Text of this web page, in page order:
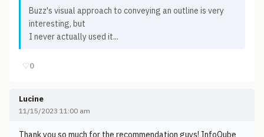
Buzz's visual approach to conveying an outline is very
interesting, but
I never actually used it...
♡0
Lucine
11/15/2023 11:00 am
Thank you so much for the recommendation guys! InfoQube